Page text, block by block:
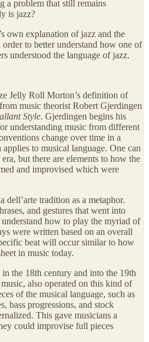
a problem that still remains
is jazz?
own explanation of jazz and the
to better understand how one of
understood the language of jazz.
Jelly Roll Morton’s definition of
music theorist Robert Gjerdingen
Style. Gjerdingen begins his
understanding music from different
change over time in a
to musical language. One can
but there are elements to how the
and improvised which were
dell’arte tradition as a metaphor.
and gestures that went into
how to play the myriad of
were written based on an overall
beat will occur similar to how
in music today.
the 18th century and into the 19th
also operated on this kind of
of the musical language, such as
bass progressions, and stock
This gave musicians a
could improvise full pieces